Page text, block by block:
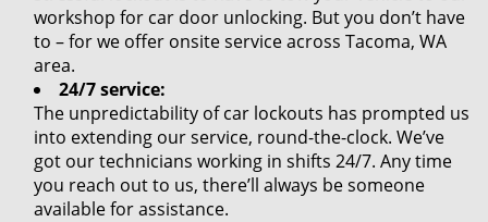
workshop for car door unlocking. But you don’t have
to – for we offer onsite service across Tacoma, WA
area.
24/7 service:
The unpredictability of car lockouts has prompted us
into extending our service, round-the-clock. We’ve
got our technicians working in shifts 24/7. Any time
you reach out to us, there’ll always be someone
available for assistance.